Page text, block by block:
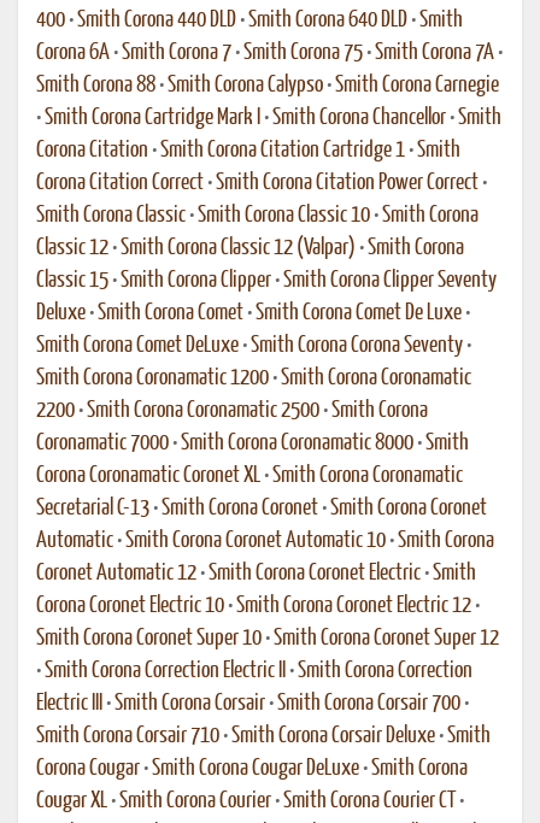
400 •Smith Corona 440 DLD •Smith Corona 640 DLD •Smith
Corona 6A •Smith Corona 7 •Smith Corona 75 •Smith Corona 7A •
Smith Corona 88 •Smith Corona Calypso •Smith Corona Carnegie
•Smith Corona Cartridge Mark I •Smith Corona Chancellor •Smith
Corona Citation •Smith Corona Citation Cartridge 1 •Smith
Corona Citation Correct •Smith Corona Citation Power Correct •
Smith Corona Classic •Smith Corona Classic 10 •Smith Corona
Classic 12 •Smith Corona Classic 12 (Valpar) •Smith Corona
Classic 15 •Smith Corona Clipper •Smith Corona Clipper Seventy
Deluxe •Smith Corona Comet •Smith Corona Comet De Luxe •
Smith Corona Comet DeLuxe •Smith Corona Corona Seventy •
Smith Corona Coronamatic 1200 •Smith Corona Coronamatic
2200 •Smith Corona Coronamatic 2500 •Smith Corona
Coronamatic 7000 •Smith Corona Coronamatic 8000 •Smith
Corona Coronamatic Coronet XL •Smith Corona Coronamatic
Secretarial C-13 •Smith Corona Coronet •Smith Corona Coronet
Automatic •Smith Corona Coronet Automatic 10 •Smith Corona
Coronet Automatic 12 •Smith Corona Coronet Electric •Smith
Corona Coronet Electric 10 •Smith Corona Coronet Electric 12 •
Smith Corona Coronet Super 10 •Smith Corona Coronet Super 12
•Smith Corona Correction Electric II •Smith Corona Correction
Electric III
•Smith Corona Corsair •Smith Corona Corsair 700 •
Smith Corona Corsair 710 •Smith Corona Corsair Deluxe •Smith
Corona Cougar •Smith Corona Cougar DeLuxe •Smith Corona
Cougar XL •Smith Corona Courier •Smith Corona Courier CT •